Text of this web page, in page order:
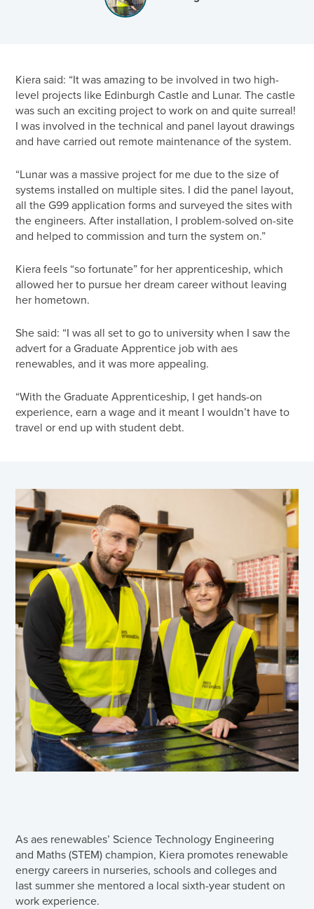
Kiera said: “It was amazing to be involved in two high-
level projects like Edinburgh Castle and Lunar. The castle
was such an exciting project to work on and quite surreal!
I was involved in the technical and panel layout drawings
and have carried out remote maintenance of the system.
“Lunar was a massive project for me due to the size of
systems installed on multiple sites. I did the panel layout,
all the G99 application forms and surveyed the sites with
the engineers. After installation, I problem-solved on-site
and helped to commission and turn the system on.”
Kiera feels “so fortunate” for her apprenticeship, which
allowed her to pursue her dream career without leaving
her hometown.
She said: “I was all set to go to university when I saw the
advert for a Graduate Apprentice job with aes
renewables, and it was more appealing.
“With the Graduate Apprenticeship, I get hands-on
experience, earn a wage and it meant I wouldn’t have to
travel or end up with student debt.
As aes renewables’ Science Technology Engineering
and Maths (STEM) champion, Kiera promotes renewable
energy careers in nurseries, schools and colleges and
last summer she mentored a local sixth-year student on
work experience.